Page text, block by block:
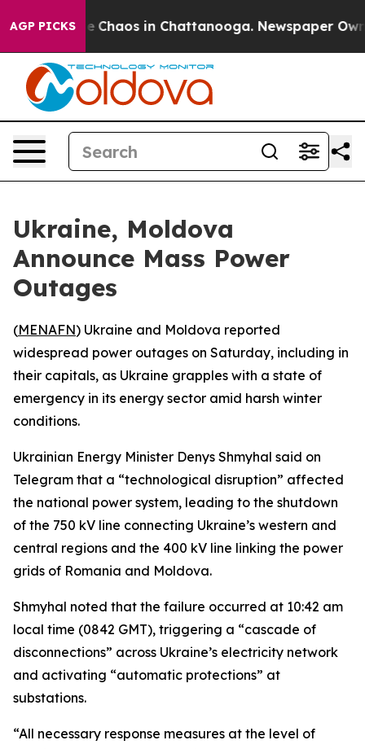
AGP PICKS
Collapse Chaos in Chattanooga. Newspaper
Ukraine, Moldova
Announce Mass Power
Outages
(MENAFN) Ukraine and Moldova reported
widespread power outages on Saturday, including in
their capitals, as Ukraine grapples with a state of
emergency in its energy sector amid harsh winter
conditions.
Ukrainian Energy Minister Denys Shmyhal said on
Telegram that a “technological disruption” affected
the national power system, leading to the shutdown
of the 750 kV line connecting Ukraine’s western and
central regions and the 400 kV line linking the power
grids of Romania and Moldova.
Shmyhal noted that the failure occurred at 10:42 am
local time (0842 GMT), triggering a “cascade of
disconnections” across Ukraine’s electricity network
and activating “automatic protections” at
substations.
“All necessary response measures at the level of